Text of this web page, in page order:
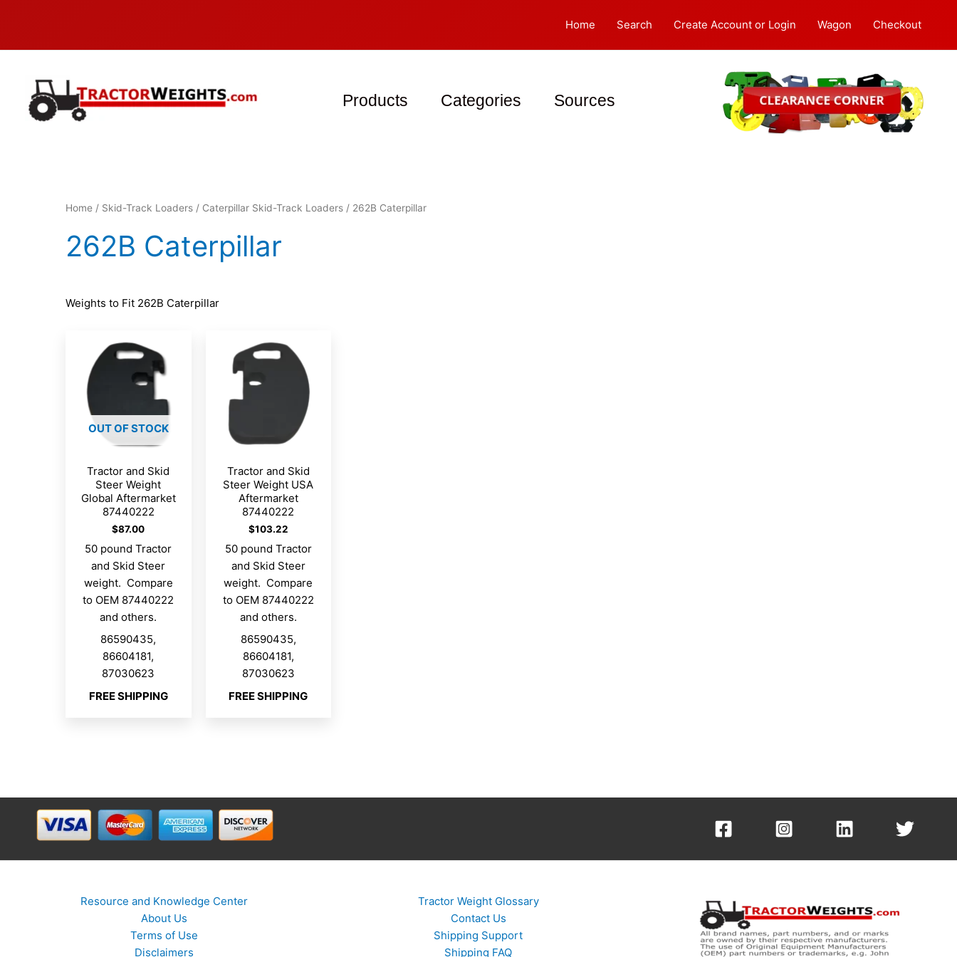
Home Search Create Account or Login Wagon Checkout
Products Categories Sources
Home / Skid-Track Loaders / Caterpillar Skid-Track Loaders / 262B Caterpillar
262B Caterpillar
Weights to Fit 262B Caterpillar
OUT OF STOCK
Tractor and Skid
Steer Weight
Global Aftermarket
87440222
$87.00
50 pound Tractor
and Skid Steer
weight. Compare
to OEM 87440222
and others.
86590435,
86604181,
87030623
FREE SHIPPING
Tractor and Skid
Steer Weight USA
Aftermarket
87440222
$103.22
50 pound Tractor
and Skid Steer
weight. Compare
to OEM 87440222
and others.
86590435,
86604181,
87030623
FREE SHIPPING
Resource and Knowledge Center
About Us
Terms of Use
Disclaimers
Tractor Weight Glossary
Contact Us
Shipping Support
Shipping FAQ